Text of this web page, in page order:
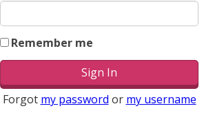
Remember me
Forgot my password or my username